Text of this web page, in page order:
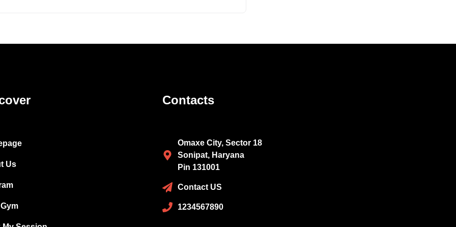
Us
Contacts
Omaxe City, Sector 18
Sonipat, Haryana
Pin 131001
Contact US
1234567890